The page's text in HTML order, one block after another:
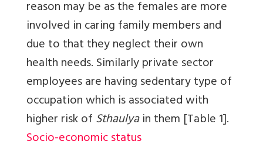
reason may be as the females are more
involved in caring family members and
due to that they neglect their own
health needs. Similarly private sector
employees are having sedentary type of
occupation which is associated with
higher risk ofSthaulyain them [Table 1].
Socio-economic status